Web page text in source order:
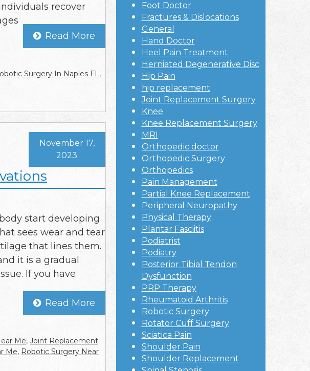
recover
Read More
Surgery In Naples FL,
November 17,
2023
start developing
sees wear and tear
that lines them.
it is a gradual
If you have
Read More
Me, Joint Replacement
Me, Robotic Surgery Near
Foot Doctor
Fractures & Dislocations
General
Hand Doctor
Heel Pain Treatment
Herniated Degenerative Disc
Hip Pain
hip replacement
Joint Replacement Surgery
Knee
Knee Replacement Surgery
MRI
Orthopedic doctor
Orthopedic Surgery
Orthopedics
Pain Management
Partial Knee Replacement
Peripheral Neuropathy
Physical Therapy
Plantar Fasciitis
Podiatrist
Podiatry
Posterior Tibial Tendon
Dysfunction
PRP Therapy
Rheumatoid Arthritis
Robotic Surgery
Rotator Cuff Surgery
Sciatica Pain
Shoulder Pain
Shoulder Replacement